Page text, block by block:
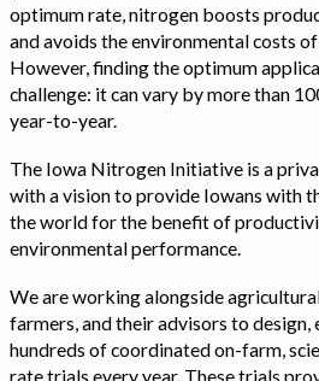
optimum rate, nitrogen boosts
and avoids the environmental costs
However, finding the optimum
challenge: it can vary by more than
year-to-year.
The Iowa Nitrogen Initiative is a
with a vision to provide Iowans with
the world for the benefit of
environmental performance.
We are working alongside
farmers, and their advisors to design,
hundreds of coordinated on-farm,
rate trials every year. These trials